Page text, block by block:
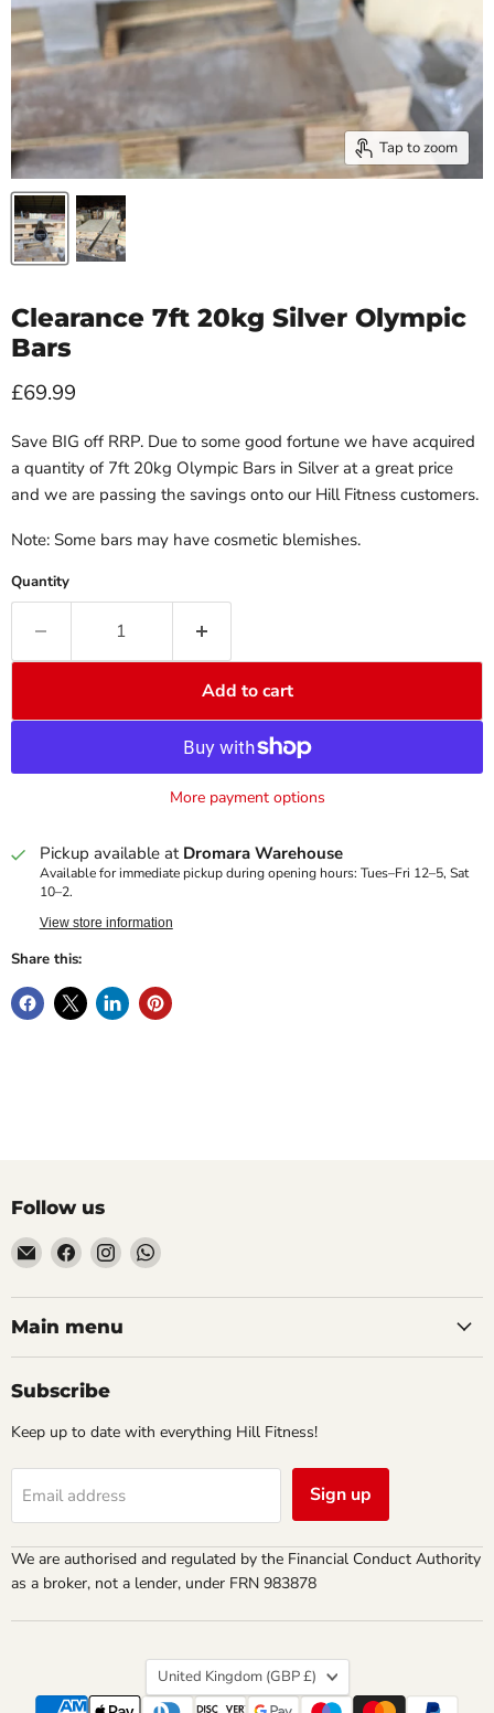
Tap to zoom
Clearance 7ft 20kg Silver Olympic
Bars
Current price
£69.99
Save BIG off RRP. Due to some good fortune we have acquired
a quantity of 7ft 20kg Olympic Bars in Silver at a great price
and we are passing the savings onto our Hill Fitness customers.
Note: Some bars may have cosmetic blemishes.
Quantity
Add to cart
More payment options
Pickup available at Dromara Warehouse
Available for immediate pickup during opening hours: Tues–Fri 12–5, Sat
10–2.
View store information
Share this:
Follow us
Email
Hill
Fitness
UK
Find
on
Facebook
Find
on
Instagram
Find
on
Main menu
Subscribe
Keep up to date with everything Hill Fitness!
Email address Sign up
We are authorised and regulated by the Financial Conduct Authority
as a broker, not a lender, under FRN 983878
Country
United Kingdom (GBP £)